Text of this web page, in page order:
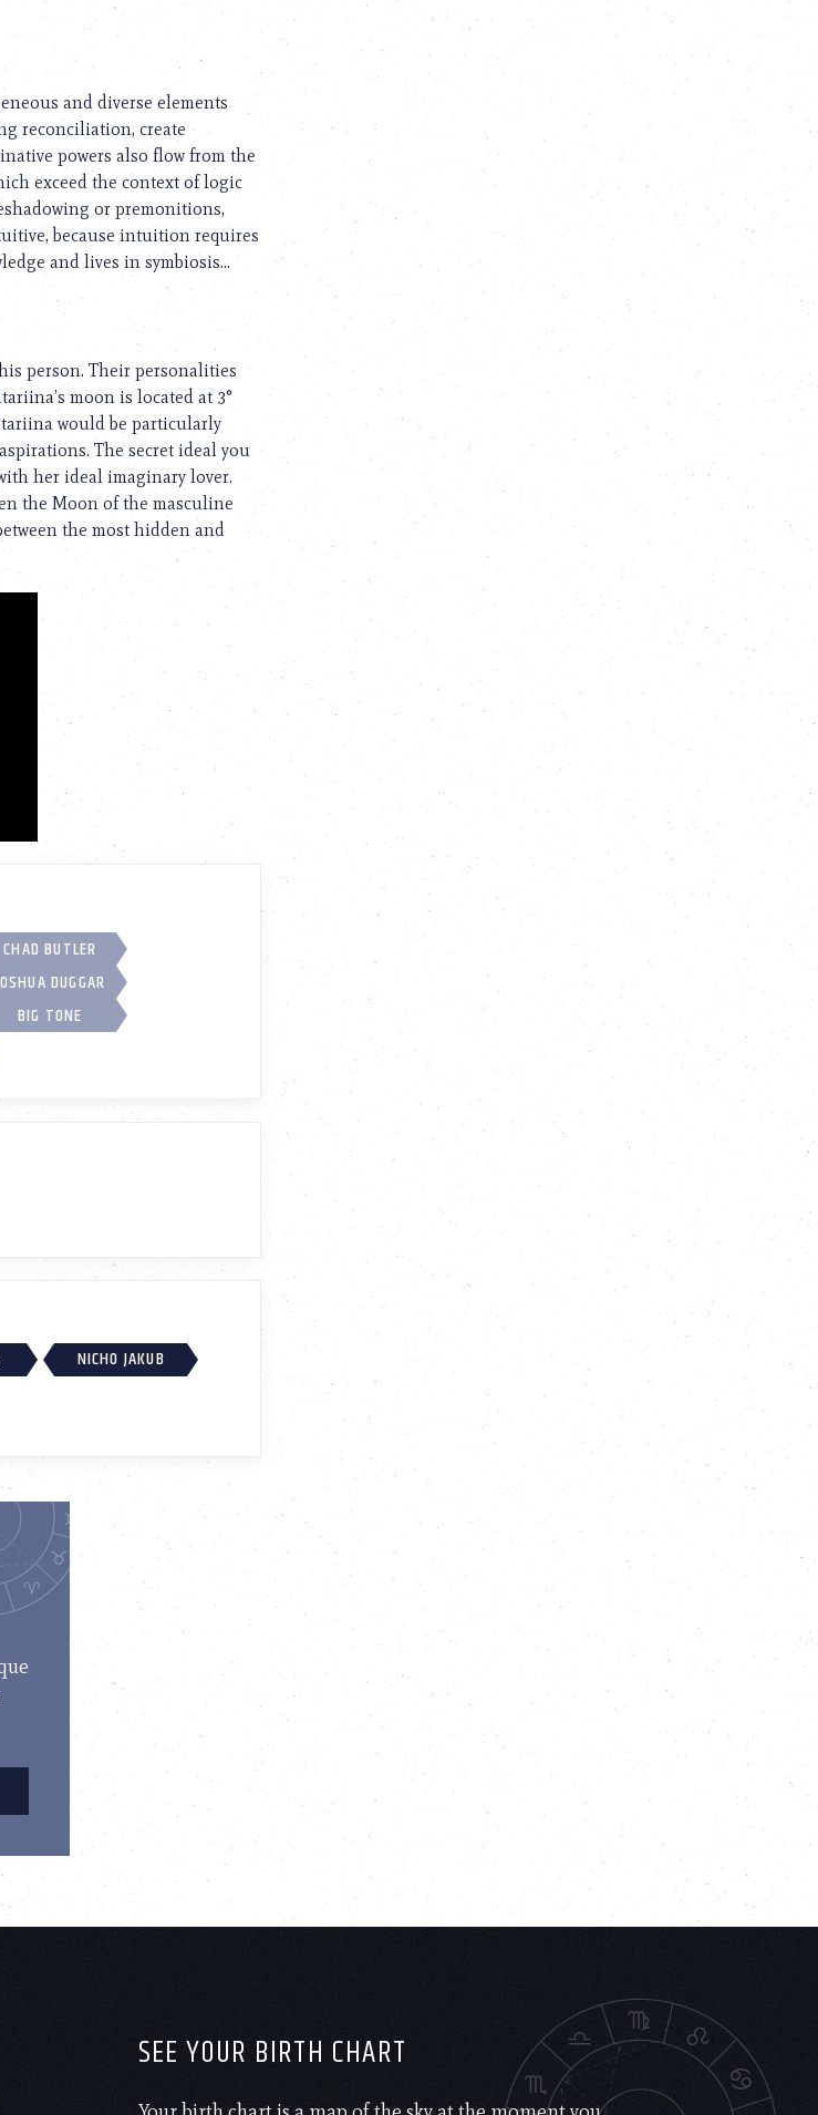
and diverse elements
reconciliation, create
powers also flow from the
exceed the context of logic
or premonitions,
because intuition requires
and lives in symbiosis...
person. Their personalities
moon is located at 3°
would be particularly
The secret ideal you
her ideal imaginary lover.
the Moon of the masculine
the most hidden and
CHAD BUTLER
DUGGAR
BIG TONE
NICHO JAKUB
SEE YOUR BIRTH CHART